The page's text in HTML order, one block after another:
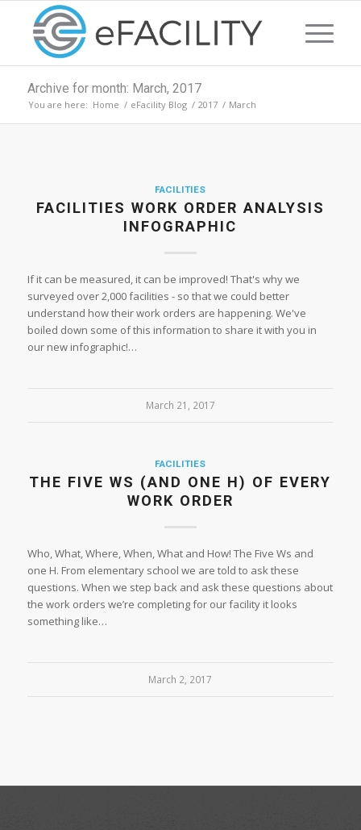
Archive for month: March, 2017
You are here: Home / eFacility Blog / 2017 / March
FACILITIES
FACILITIES WORK ORDER ANALYSIS
INFOGRAPHIC
If it can be measured, it can be improved! That's why we
surveyed over 2,000 facilities - so that we could better
understand how their work orders are happening. We've
boiled down some of this information to share it with you in
our new infographic!…
March 21, 2017
FACILITIES
THE FIVE WS (AND ONE H) OF EVERY
WORK ORDER
Who, What, Where, When, What and How! The Five Ws and
one H. From elementary school we are told to ask these
questions. When we step back and ask these questions about
the work orders we’re completing for our facility it looks
something like…
March 2, 2017